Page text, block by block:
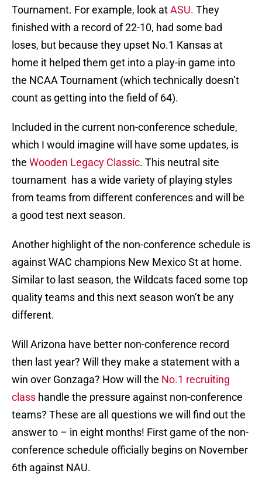
Tournament. For example, look atASU. They
finished with a record of 22-10, had some bad
loses, but because they upset No.1 Kansas at
home it helped them get into a play-in game into
the NCAA Tournament (which technically doesn’t
count as getting into the field of 64).
Included in the current non-conference schedule,
which I would imagine will have some updates, is
the Wooden Legacy Classic. This neutral site
tournament has a wide variety of playing styles
from teams from different conferences and will be
a good test next season.
Another highlight of the non-conference schedule is
against WAC champions New Mexico St at home.
Similar to last season, the Wildcats faced some top
quality teams and this next season won’t be any
different.
Will Arizona have better non-conference record
then last year? Will they make a statement with a
win over Gonzaga? How will the No.1 recruiting
class handle the pressure against non-conference
teams? These are all questions we will find out the
answer to – in eight months! First game of the non-
conference schedule officially begins on November
6th against NAU.